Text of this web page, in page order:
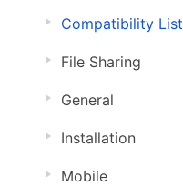
Compatibility List
File Sharing
General
Installation
Mobile